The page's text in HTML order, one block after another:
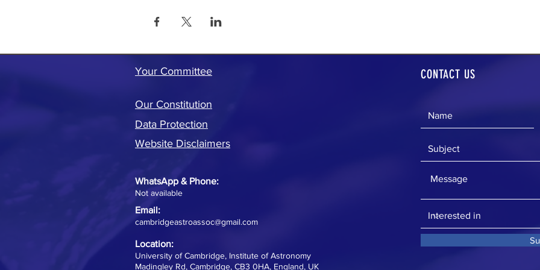
Your Committee
Our Constitution
Data Protection
Website Disclaimers
WhatsApp & Phone:
Not available
Email:
cambridgeastroassoc@gmail.com
Location:
University of Cambridge, Institute of Astronomy
Madingley Rd, Cambridge, CB3 0HA, England, UK
CONTACT US